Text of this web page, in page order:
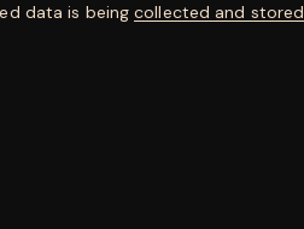
data is beingcollected and stored